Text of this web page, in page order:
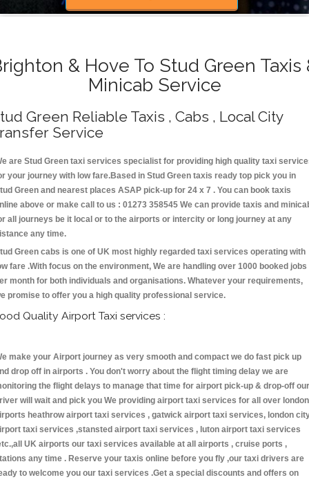
& Hove To Stud Green Taxis
Minicab Service
Green Reliable Taxis , Cabs , Local City
Service
are Stud Green taxi services specialist for providing high quality taxi
your journey with low fare.Based in Stud Green taxis ready top pick you in
Green and nearest places ASAP pick-up for 24 x 7 . You can book taxis
above or make call to us : 01273 358545 We can provide taxis and
all journeys be it local or to the airports or intercity or long journey at any
any time.
Green cabs is one of UK most highly regarded taxi services operating with
fare .With focus on the environment, We are handling over 1000 booked jobs
month for both individuals and organisations. Whatever your requirements,
promise to offer you a high quality professional service.
Quality Airport Taxi services :
make your Airport journey as very smooth and compact we do fast pick up
drop off in airports . You don't worry about the flight timing delay we are
the flight delays to manage that time for airport pick-up & drop-off our
will wait and pick you We providing airport taxi services for all over london
heathrow airport taxi services , gatwick airport taxi services, london
taxi services ,stansted airport taxi services , luton airport taxi services
UK airports our taxi services available at all airports , cruise ports ,
any time . Reserve your taxis online before you fly ,our taxi drivers are
to welcome you our taxi services .Get a special discounts and offers on